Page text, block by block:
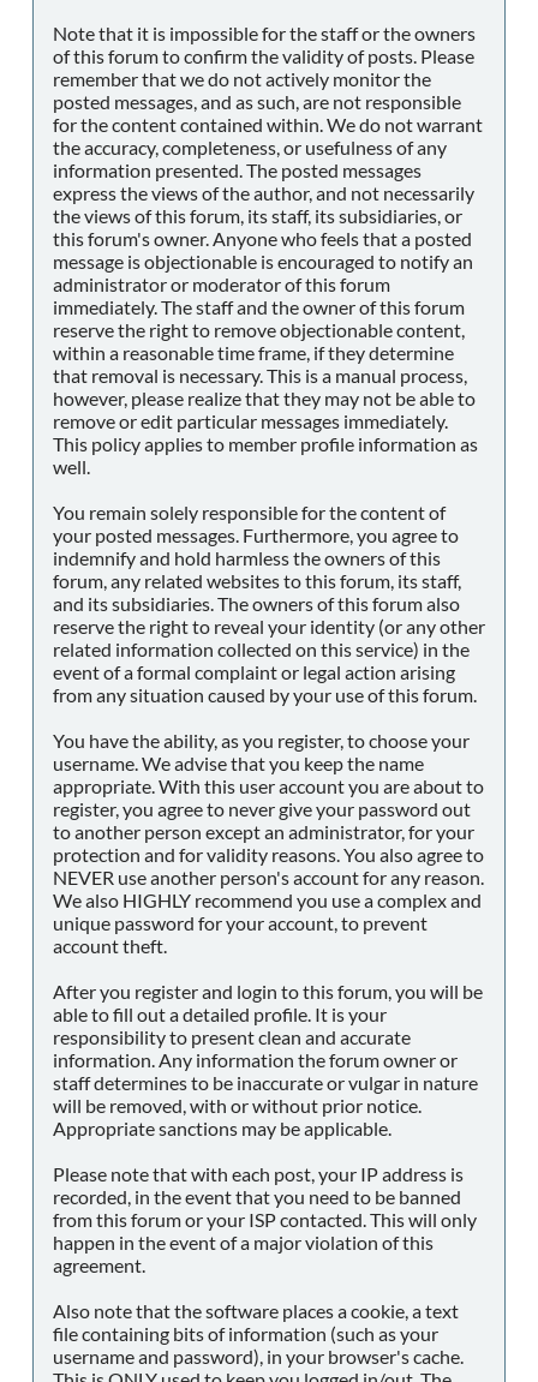
Note that it is impossible for the staff or the owners
of this forum to confirm the validity of posts. Please
remember that we do not actively monitor the
posted messages, and as such, are not responsible
for the content contained within. We do not warrant
the accuracy, completeness, or usefulness of any
information presented. The posted messages
express the views of the author, and not necessarily
the views of this forum, its staff, its subsidiaries, or
this forum's owner. Anyone who feels that a posted
message is objectionable is encouraged to notify an
administrator or moderator of this forum
immediately. The staff and the owner of this forum
reserve the right to remove objectionable content,
within a reasonable time frame, if they determine
that removal is necessary. This is a manual process,
however, please realize that they may not be able to
remove or edit particular messages immediately.
This policy applies to member profile information as
well.
You remain solely responsible for the content of
your posted messages. Furthermore, you agree to
indemnify and hold harmless the owners of this
forum, any related websites to this forum, its staff,
and its subsidiaries. The owners of this forum also
reserve the right to reveal your identity (or any other
related information collected on this service) in the
event of a formal complaint or legal action arising
from any situation caused by your use of this forum.
You have the ability, as you register, to choose your
username. We advise that you keep the name
appropriate. With this user account you are about to
register, you agree to never give your password out
to another person except an administrator, for your
protection and for validity reasons. You also agree to
NEVER use another person's account for any reason.
We also HIGHLY recommend you use a complex and
unique password for your account, to prevent
account theft.
After you register and login to this forum, you will be
able to fill out a detailed profile. It is your
responsibility to present clean and accurate
information. Any information the forum owner or
staff determines to be inaccurate or vulgar in nature
will be removed, with or without prior notice.
Appropriate sanctions may be applicable.
Please note that with each post, your IP address is
recorded, in the event that you need to be banned
from this forum or your ISP contacted. This will only
happen in the event of a major violation of this
agreement.
Also note that the software places a cookie, a text
file containing bits of information (such as your
username and password), in your browser's cache.